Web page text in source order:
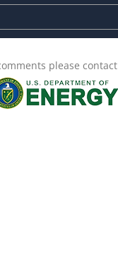
please contact